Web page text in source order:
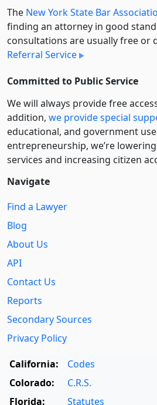
The New York State Bar
finding an attorney in good
consultations are usually free or
Referral Service
Committed to Public Service
We will always provide free
addition, we provide special
educational, and government
entre­pre­neurship, we’re
services and increasing citizen
Navigate
Find a Lawyer
Blog
About Us
API
Contact Us
Reports
Secondary Sources
Privacy Policy
California:
Codes
Colorado:
C.R.S.
Florida:
Statutes